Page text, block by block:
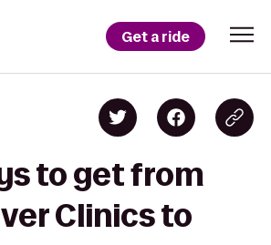
Get a ride
to get from
Clinics to